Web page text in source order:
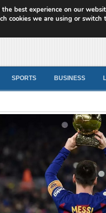
News
SPORTS BUSINESS
best experience on our
cookies we are using or switch